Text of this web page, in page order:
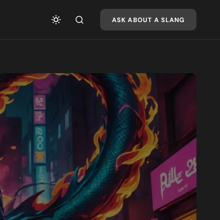
ASK ABOUT A SLANG